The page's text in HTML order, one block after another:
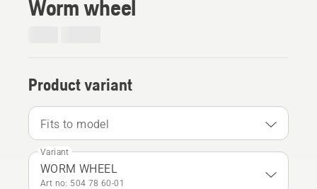
Worm wheel
Product variant
Fits to model
Variant
WORM WHEEL
Art no: 504 78 60‑01